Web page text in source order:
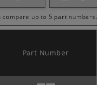
compare up to 5 part numbers.
Part Number